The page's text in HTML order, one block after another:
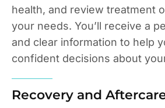
health, and review treatment
your needs. You’ll receive a
and clear information to help
confident decisions about
Recovery and